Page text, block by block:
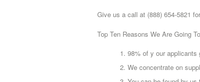
Give us a call at (888) 654-5821
Top Ten Reasons We Are Going
98% of y our applicants
We concentrate on